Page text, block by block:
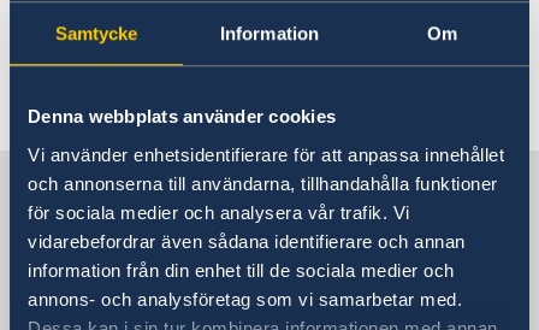
Samtycke Information Om
Denna webbplats använder cookies
Vi använder enhetsidentifierare för att anpassa innehållet
och annonserna till användarna, tillhandahålla funktioner
för sociala medier och analysera vår trafik. Vi
vidarebefordrar även sådana identifierare och annan
information från din enhet till de sociala medier och
annons- och analysföretag som vi samarbetar med.
Data protection policy for Swedish
missions abroad
« 1 2 3
Sweden in Canada
Embassy
Visiting address